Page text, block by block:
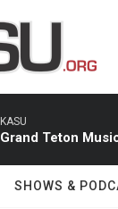
KASU
Grand Teton
SHOWS &